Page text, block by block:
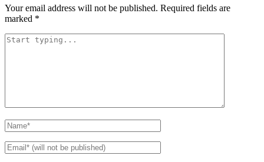
Your email address will not be published. Required fields are
marked *